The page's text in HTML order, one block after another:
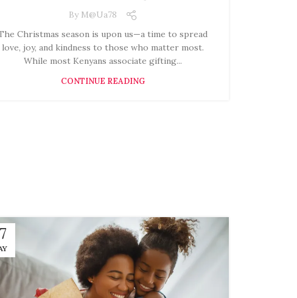
By M@ua78
Christmas season is upon us—a time to spread
love, joy, and kindness to those who matter most.
While most Kenyans associate gifting...
CONTINUE READING